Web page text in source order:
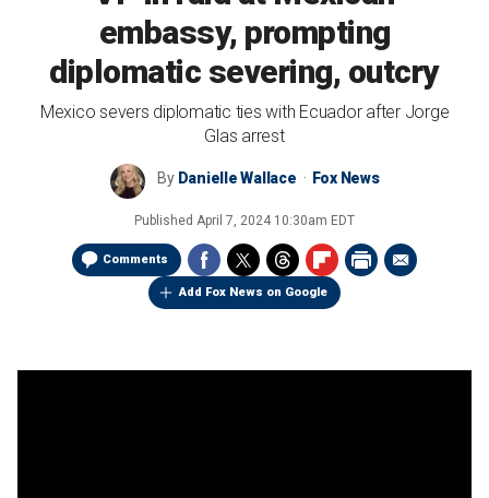
embassy, prompting
diplomatic severing, outcry
Mexico severs diplomatic ties with Ecuador after Jorge
Glas arrest
By Danielle Wallace Fox News
Published April 7, 2024 10:30am EDT
Comments
Add Fox News on Google